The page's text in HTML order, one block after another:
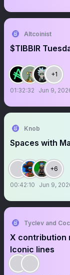
Altcoinist
$TIBBIR
+1
01:32:32 Jun 9,
Knob
Spaces with
+6
00:42:10 Jun 9,
Tyclev and
X contribution
Iconic lines